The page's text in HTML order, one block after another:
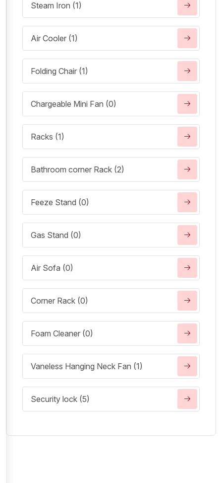
Steam Iron (1)
Air Cooler (1)
Folding Chair (1)
Chargeable Mini Fan (0)
Racks (1)
Bathroom corner Rack (2)
Feeze Stand (0)
Gas Stand (0)
Air Sofa (0)
Corner Rack (0)
Foam Cleaner (0)
Vaneless Hanging Neck Fan (1)
Security lock (5)